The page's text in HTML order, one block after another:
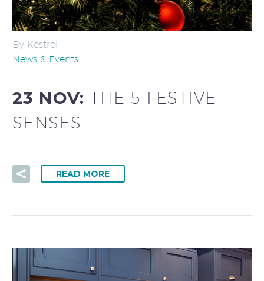
By Kestrel
News & Events
23 NOV:THE 5 FESTIVE
SENSES
READ MORE